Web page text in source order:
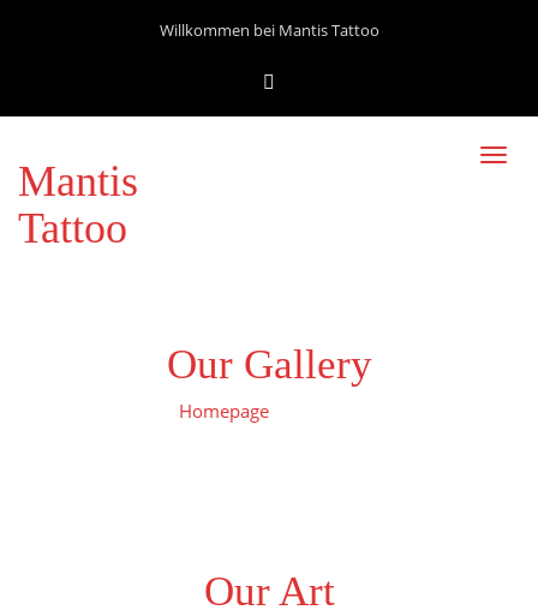
Willkommen bei Mantis Tattoo
Mantis
Tattoo
Our Gallery
Homepage
Our Art